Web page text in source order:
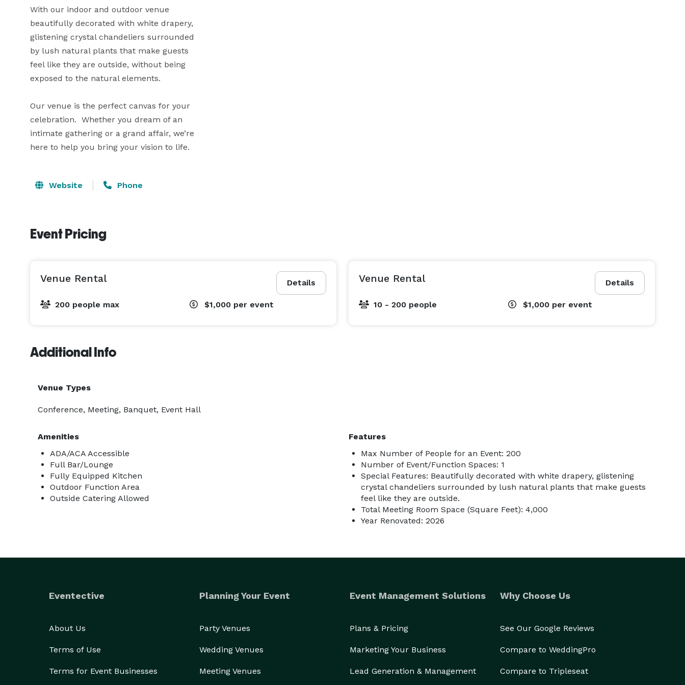
With our indoor and outdoor venue
beautifully decorated with white drapery,
glistening crystal chandeliers surrounded
by lush natural plants that make guests
feel like they are outside, without being
exposed to the natural elements.
Our venue is the perfect canvas for your
celebration.  Whether you dream of an
intimate gathering or a grand affair, we’re
here to help you bring your vision to life.
Website Phone
Event Pricing
Details
Venue Rental
200 people max $1,000 per event
Details
Venue Rental
10 - 200 people $1,000 per event
Additional Info
Venue Types
Conference, Meeting, Banquet, Event Hall
Amenities
ADA/ACA Accessible
Full Bar/Lounge
Fully Equipped Kitchen
Outdoor Function Area
Outside Catering Allowed
Features
Max Number of People for an Event: 200
Number of Event/Function Spaces: 1
Special Features: Beautifully decorated with white drapery, glistening
crystal chandeliers surrounded by lush natural plants that make guests
feel like they are outside.
Total Meeting Room Space (Square Feet): 4,000
Year Renovated: 2026
Eventective
About Us
Terms of Use
Terms for Event Businesses
Planning Your Event
Party Venues
Wedding Venues
Meeting Venues
Event Management Solutions
Plans & Pricing
Marketing Your Business
Lead Generation & Management
Why Choose Us
See Our Google Reviews
Compare to WeddingPro
Compare to Tripleseat